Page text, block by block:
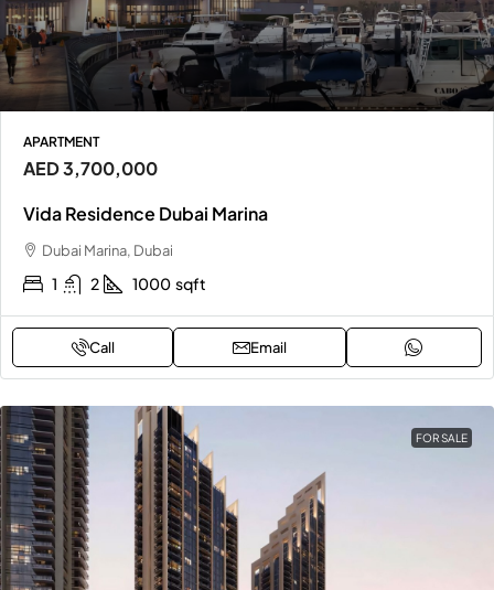
APARTMENT
AED 3,700,000
Vida Residence Dubai Marina
Dubai Marina, Dubai
1 2 1000 sqft
Call Email
FOR SALE